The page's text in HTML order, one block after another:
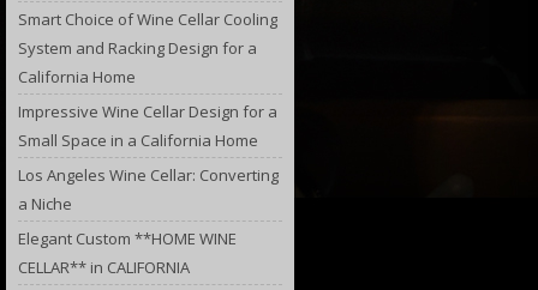
Smart Choice of Wine Cellar Cooling
System and Racking Design for a
California Home
Impressive Wine Cellar Design for a
Small Space in a California Home
Los Angeles Wine Cellar: Converting
a Niche
Elegant Custom **HOME WINE
CELLAR** in CALIFORNIA